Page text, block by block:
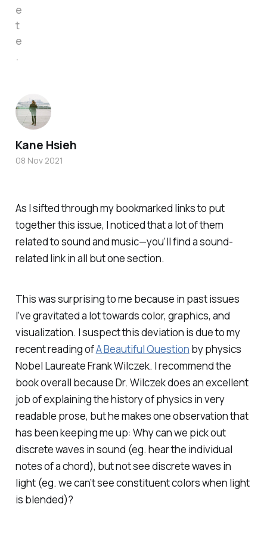
As I sifted through my bookmarked links to put
together this issue, I noticed that a lot of them
related to sound and music—you’ll find a sound-
related link in all but one section.
This was surprising to me because in past issues
I’ve gravitated a lot towards color, graphics, and
visualization. I suspect this deviation is due to my
recent reading ofA Beautiful Question by physics
Nobel Laureate Frank Wilczek. I recommend the
book overall because Dr. Wilczek does an excellent
job of explaining the history of physics in very
readable prose, but he makes one observation that
has been keeping me up: Why can we pick out
discrete waves in sound (eg. hear the individual
notes of a chord), but not see discrete waves in
light (eg. we can’t see constituent colors when light
is blended)?
e
t
e
.
Kane Hsieh
08 Nov 2021